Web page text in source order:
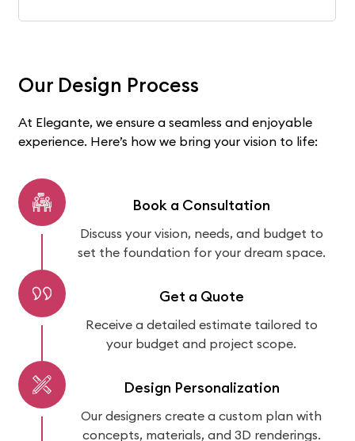
Our Design Process
At Elegante, we ensure a seamless and enjoyable
experience. Here’s how we bring your vision to life:
Book a Consultation
Discuss your vision, needs, and budget to
set the foundation for your dream space.
Get a Quote
Receive a detailed estimate tailored to
your budget and project scope.
Design Personalization
Our designers create a custom plan with
concepts, materials, and 3D renderings.